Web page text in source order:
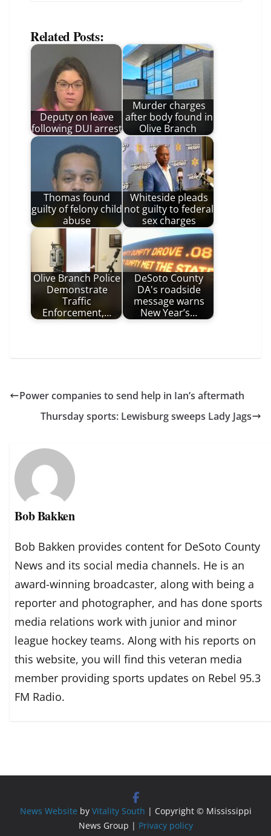
Related Posts:
Deputy on leave
following DUI arrest
Murder charges
after body found in
Olive Branch
Thomas found
guilty of felony child
abuse
Whiteside pleads
not guilty to federal
sex charges
Olive Branch Police
Demonstrate
Traffic
Enforcement,…
DeSoto County
DA's roadside
message warns
New Year’s…
Power companies to send help in Ian’s aftermath
Thursday sports: Lewisburg sweeps Lady Jags
Bob Bakken
Bob Bakken provides content for DeSoto County
News and its social media channels. He is an
award-winning broadcaster, along with being a
reporter and photographer, and has done sports
media relations work with junior and minor
league hockey teams. Along with his reports on
this website, you will find this veteran media
member providing sports updates on Rebel 95.3
FM Radio.
News Website by Vitality South | Copyright © Mississippi
News Group | Privacy policy